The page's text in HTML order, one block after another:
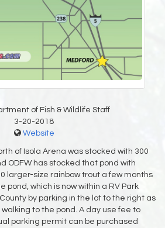
of Fish & Wildlife Staff
3-20-2018
Website
of Isola Arena was stocked with 300
ODFW has stocked that pond with
larger-size rainbow trout a few months
pond, which is now within a RV Park
by parking in the lot to the right as
to the pond. A day use fee to
parking permit can be purchased